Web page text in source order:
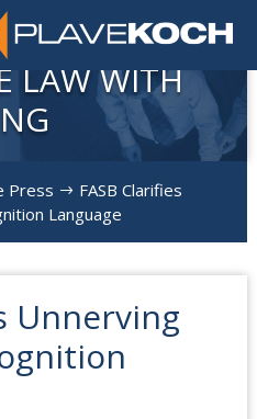
LAW WITH
Press $ FASB Clarifies
Language
Unnerving